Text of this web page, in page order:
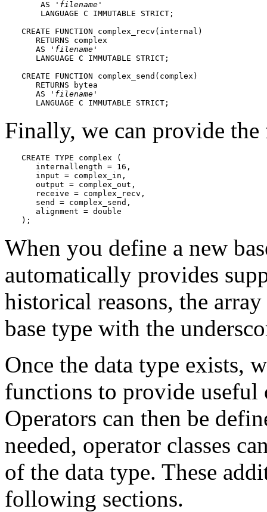
    AS '
filename '
    LANGUAGE C IMMUTABLE STRICT;
CREATE FUNCTION complex_recv(internal)
   RETURNS complex
   AS '
filename '
   LANGUAGE C IMMUTABLE STRICT;
CREATE FUNCTION complex_send(complex)
   RETURNS bytea
   AS '
filename '
   LANGUAGE C IMMUTABLE STRICT;
Finally, we can provide
CREATE TYPE complex (
   internallength = 16,
   input = complex_in,
   output = complex_out,
   receive = complex_recv,
   send = complex_send,
   alignment = double
);
When you define a new
automatically provides
historical reasons, the
base type with the
Once the data type exists,
functions to provide useful
Operators can then be
needed, operator classes
of the data type. These
following sections.